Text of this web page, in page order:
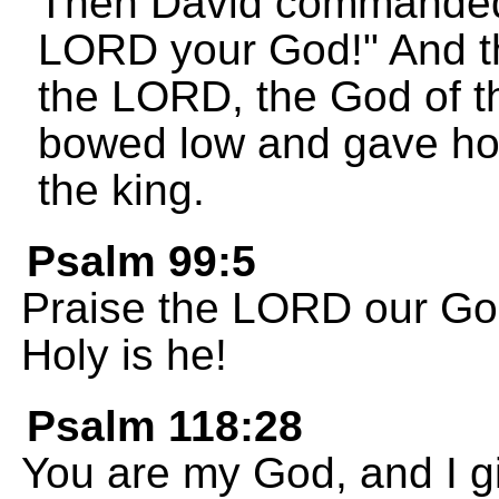
LORD your God!" And
the LORD, the God of
bowed low and gave
the king.
Psalm 99:5
Praise the LORD our
Holy is he!
Psalm 118:28
You are my God, and I